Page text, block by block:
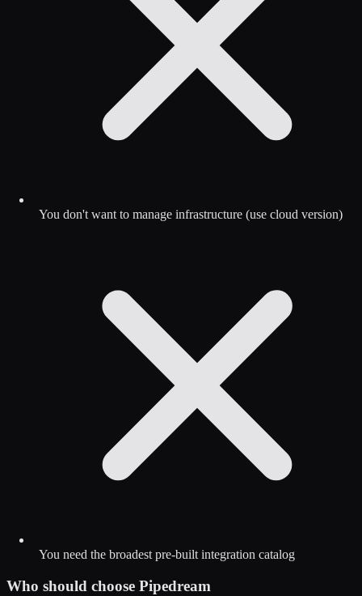
You don't want to manage infrastructure (use cloud version)
You need the broadest pre-built integration catalog
Who should choose Pipedream